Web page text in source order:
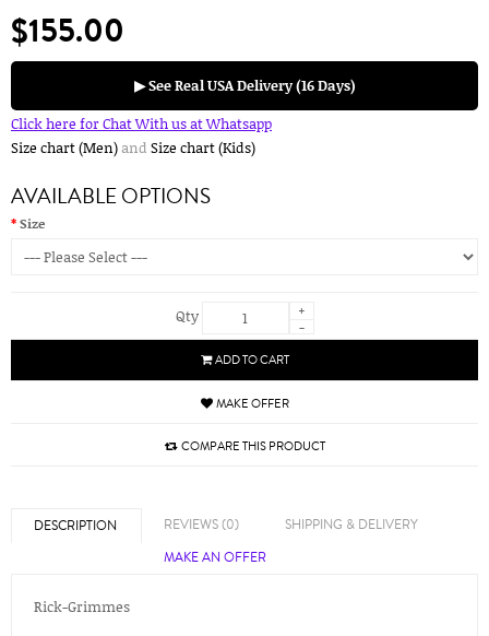
$155.00
▶ See Real USA Delivery (16 Days)
Click here for Chat With us at Whatsapp
Size chart (Men)and Size chart (Kids)
AVAILABLE OPTIONS
Size
Qty
+
-
ADD TO CART
MAKE OFFER
COMPARE THIS PRODUCT
DESCRIPTION REVIEWS (0)
SHIPPING & DELIVERY
MAKE AN OFFER
Rick-Grimmes